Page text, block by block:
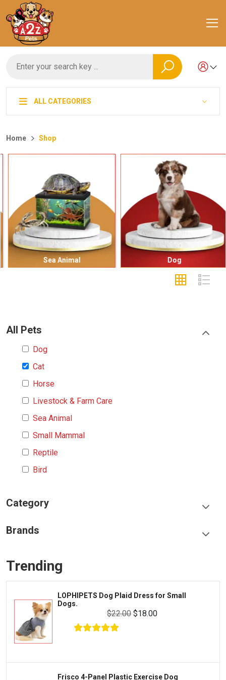
ALL CATEGORIES
Home Shop
Sea Animal Dog
All Pets
Dog
Cat
Horse
Livestock & Farm Care
Sea Animal
Small Mammal
Reptile
Bird
Category
Litter & Accessories
Supplies
Cages & Accessories
Fish
Prescription
Octopus
Brands
Greenies
Iams
Proplan
Kong
Royal Canin
Trending
Dog Plaid Dress for Small
$22.00 $18.00
Plastic Exercise Dog